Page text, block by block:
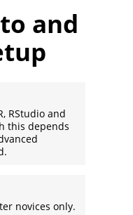
and
RStudio and
this depends
novices only.